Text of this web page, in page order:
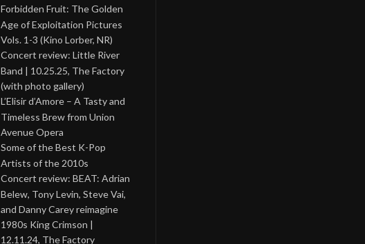
Forbidden Fruit: The Golden
Age of Exploitation Pictures
Vols. 1-3 (Kino Lorber, NR)
Concert review: Little River
Band | 10.25.25, The Factory
(with photo gallery)
L’Elisir d’Amore – A Tasty and
Timeless Brew from Union
Avenue Opera
Some of the Best K-Pop
Artists of the 2010s
Concert review: BEAT: Adrian
Belew, Tony Levin, Steve Vai,
and Danny Carey reimagine
1980s King Crimson |
12.11.24, The Factory